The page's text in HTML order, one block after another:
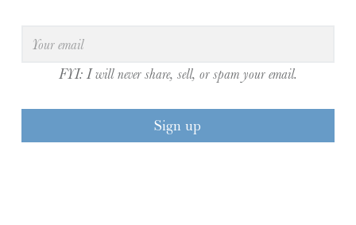
FYI: I will never share, sell, or spam your email.